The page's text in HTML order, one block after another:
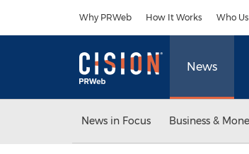
Why PRWeb How It Works Who
News
News in Focus Business &